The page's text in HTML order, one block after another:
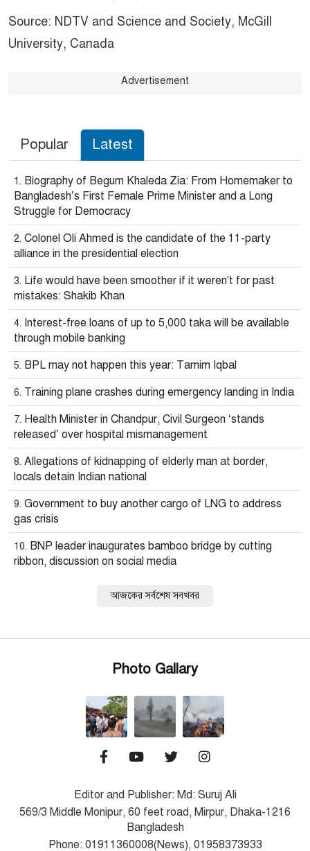
Source: NDTV and Science and Society, McGill
University, Canada
Advertisement
Popular Latest
Biography of Begum Khaleda Zia: From Homemaker to
Bangladesh’s First Female Prime Minister and a Long
Struggle for Democracy
Colonel Oli Ahmed is the candidate of the 11-party
alliance in the presidential election
Life would have been smoother if it weren't for past
mistakes: Shakib Khan
Interest-free loans of up to 5,000 taka will be available
through mobile banking
BPL may not happen this year: Tamim Iqbal
Training plane crashes during emergency landing in India
Health Minister in Chandpur, Civil Surgeon ‘stands
released’ over hospital mismanagement
Allegations of kidnapping of elderly man at border,
locals detain Indian national
Government to buy another cargo of LNG to address
gas crisis
BNP leader inaugurates bamboo bridge by cutting
ribbon, discussion on social media
আজকের সর্বশেষ সবখবর
Photo Gallary
Editor and Publisher: Md: Suruj Ali
569/3 Middle Monipur, 60 feet road, Mirpur, Dhaka-1216
Bangladesh
Phone: 01911360008(News), 01958373933